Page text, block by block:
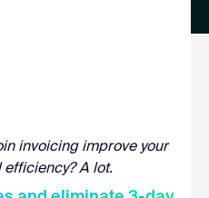
invoicing improve your
A lot.